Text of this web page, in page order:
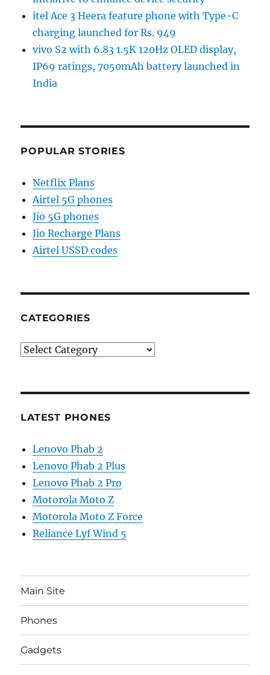
itel Ace 3 Heera feature phone with Type-C
charging launched for Rs. 949
vivo S2 with 6.83 1.5K 120Hz OLED display,
IP69 ratings, 7050mAh battery launched in
India
POPULAR STORIES
Netflix Plans
Airtel 5G phones
Jio 5G phones
Jio Recharge Plans
Airtel USSD codes
CATEGORIES
Categories
LATEST PHONES
Lenovo Phab 2
Lenovo Phab 2 Plus
Lenovo Phab 2 Pro
Motorola Moto Z
Motorola Moto Z Force
Reliance Lyf Wind 5
Main Site
Phones
Gadgets